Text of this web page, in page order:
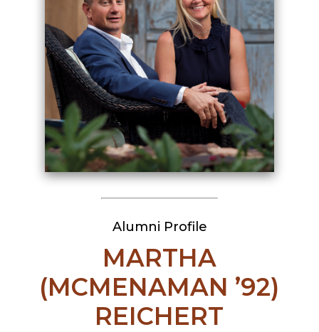
Alumni Profile
MARTHA
(MCMENAMAN ’92)
REICHERT